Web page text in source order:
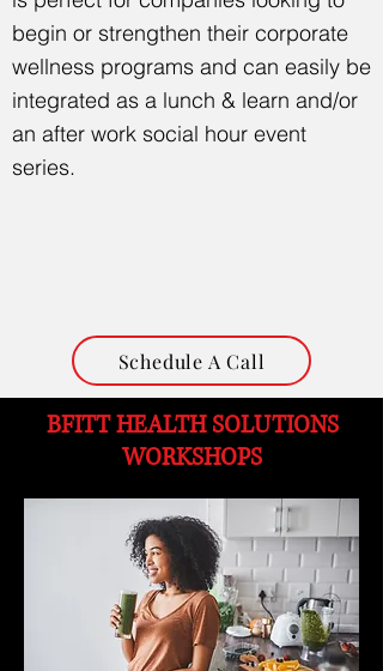
begin or strengthen their corporate
wellness programs and can easily be
integrated as a lunch & learn and/or
an after work social hour event
series.
Schedule A Call
​BFITTHEALTH SOLUTIONS
WORKSHOPS